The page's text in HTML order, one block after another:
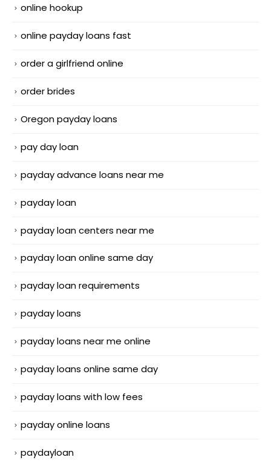
online hookup
online payday loans fast
order a girlfriend online
order brides
Oregon payday loans
pay day loan
payday advance loans near me
payday loan
payday loan centers near me
payday loan online same day
payday loan requirements
payday loans
payday loans near me online
payday loans online same day
payday loans with low fees
payday online loans
paydayloan